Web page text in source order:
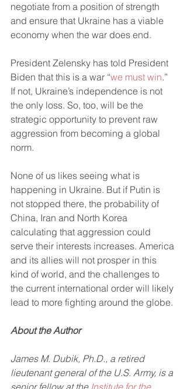
negotiate from a position of strength
and ensure that Ukraine has a viable
economy when the war does end.
President Zelensky has told President
Biden that this is a war “we must win.”
If not, Ukraine’s independence is not
the only loss. So, too, will be the
strategic opportunity to prevent raw
aggression from becoming a global
norm.
None of us likes seeing what is
happening in Ukraine. But if Putin is
not stopped there, the probability of
China, Iran and North Korea
calculating that aggression could
serve their interests increases. America
and its allies will not prosper in this
kind of world, and the challenges to
the current international order will likely
lead to more fighting around the globe.
About the Author
James M. Dubik, Ph.D., a retired
lieutenant general of the U.S. Army, is a
senior fellow at the Institute for the